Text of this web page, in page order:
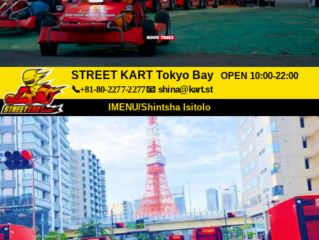
STREET KART Tokyo Bay
OPEN 10:00-22:00
📞+81-80-2277-2277📧 shina@kart.st
IMENU/Shintsha Isitolo
PHEZU
Mayelana Izimfanelo Intengo
Ukufinyelela Izwi I-FAQ
Inkampani Ukuhlela
Shintsha Isitolo